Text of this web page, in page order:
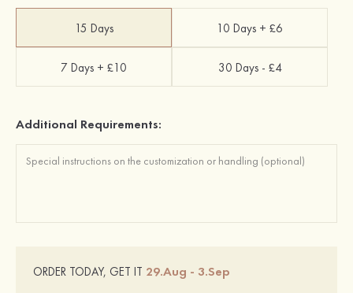
15 Days 10 Days + £6
7 Days + £10 30 Days - £4
Additional Requirements:
ORDER TODAY, GET IT 29.Aug - 3.Sep